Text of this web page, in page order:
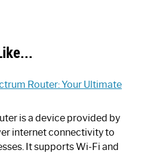
Router: Your Ultimate
is a device provided by
internet connectivity to
It supports Wi-Fi and